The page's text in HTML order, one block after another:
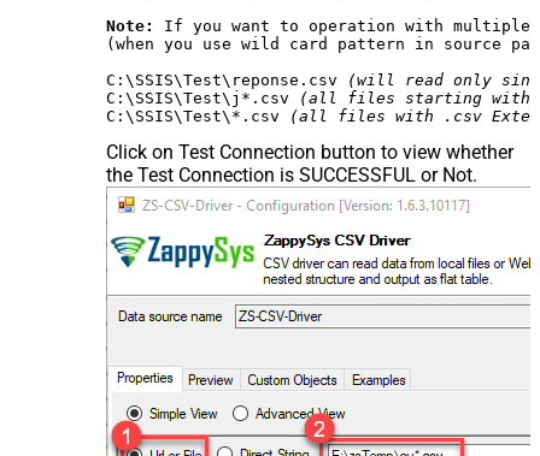
Note:
If you want to operation with
(when you use wild card pattern in source
C:\SSIS\Test\reponse.csv
(will read only
C:\SSIS\Test\j*.csv
(all files starting with
C:\SSIS\Test\*.csv
(all files with .csv
Click on Test Connection button to view whether
the Test Connection is SUCCESSFUL or Not.